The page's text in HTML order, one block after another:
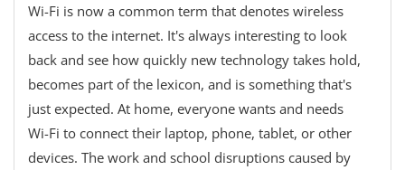
Wi-Fi is now a common term that denotes wireless
access to the internet. It's always interesting to look
back and see how quickly new technology takes hold,
becomes part of the lexicon, and is something that's
just expected. At home, everyone wants and needs
Wi-Fi to connect their laptop, phone, tablet, or other
devices. The work and school disruptions caused by